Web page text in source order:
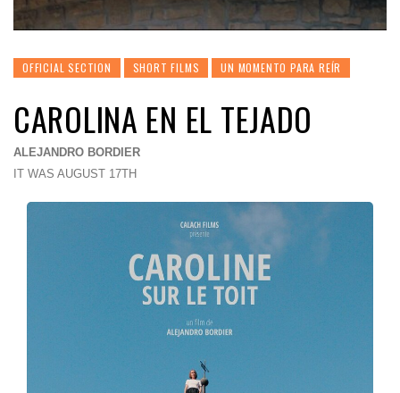
OFFICIAL SECTION SHORT FILMS UN MOMENTO PARA REÍR
CAROLINA EN EL TEJADO
ALEJANDRO BORDIER
IT WAS AUGUST 17TH